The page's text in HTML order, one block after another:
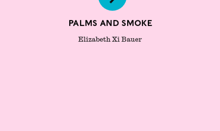
Palms and Smoke
Elizabeth Xi Bauer